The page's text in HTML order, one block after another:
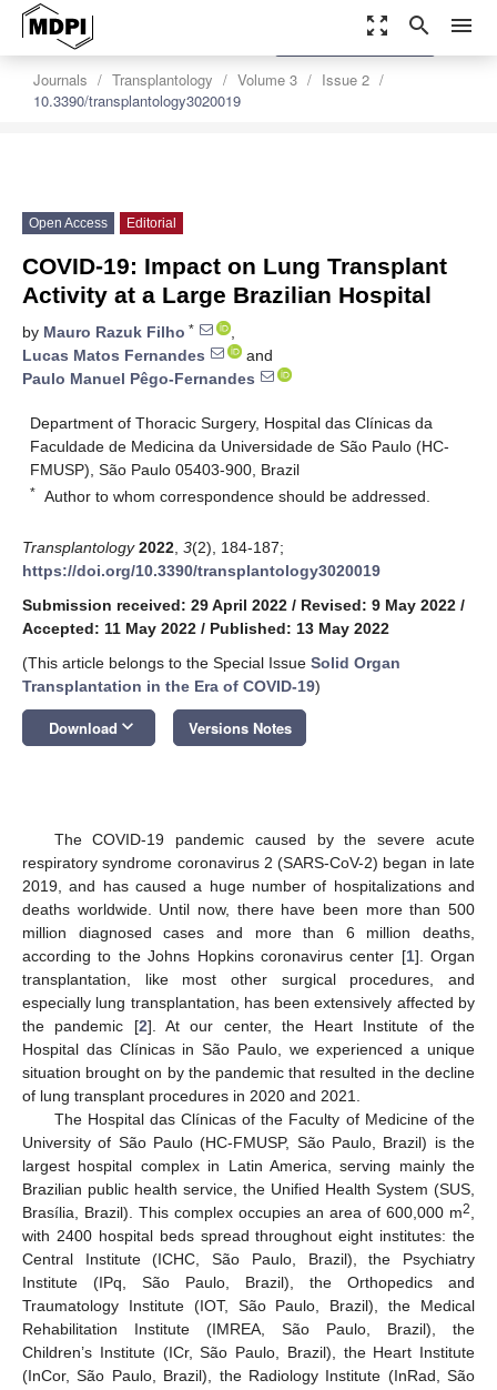
zoom_out_map search menu
Journals Transplantology Volume 3
Issue 2
10.3390/transplantology3020019
settings
Order Article Reprints
Open Access Editorial
COVID-19: Impact on Lung Transplant
Activity at a Large Brazilian Hospital
by Mauro Razuk Filho *
,
Lucas Matos Fernandes
and
Paulo Manuel Pêgo-Fernandes
Department of Thoracic Surgery, Hospital das Clínicas da
Faculdade de Medicina da Universidade de São Paulo (HC-
FMUSP), São Paulo 05403-900, Brazil
* Author to whom correspondence should be addressed.
Transplantology 2022 3(2), 184-187;
https://doi.org/10.3390/transplantology3020019
Submission received: 29 April 2022 / Revised: 9 May 2022 /
Accepted: 11 May 2022 / Published: 13 May 2022
(This article belongs to the Special Issue Solid Organ
Transplantation in the Era of COVID-19)
Download keyboard_arrow_down Versions Notes
The COVID-19 pandemic caused by the severe acute
respiratory syndrome coronavirus 2 (SARS-CoV-2) began in late
2019, and has caused a huge number of hospitalizations and
deaths worldwide. Until now, there have been more than 500
million diagnosed cases and more than 6 million deaths,
according to the Johns Hopkins coronavirus center [1]. Organ
transplantation, like most other surgical procedures, and
especially lung transplantation, has been extensively affected by
the pandemic [2]. At our center, the Heart Institute of the
Hospital das Clínicas in São Paulo, we experienced a unique
situation brought on by the pandemic that resulted in the decline
of lung transplant procedures in 2020 and 2021.
The Hospital das Clínicas of the Faculty of Medicine of the
University of São Paulo (HC-FMUSP, São Paulo, Brazil) is the
largest hospital complex in Latin America, serving mainly the
Brazilian public health service, the Unified Health System (SUS,
Brasília, Brazil). This complex occupies an area of 600,000 m2,
with 2400 hospital beds spread throughout eight institutes: the
Central Institute (ICHC, São Paulo, Brazil), the Psychiatry
Institute (IPq, São Paulo, Brazil), the Orthopedics and
Traumatology Institute (IOT, São Paulo, Brazil), the Medical
Rehabilitation Institute (IMREA, São Paulo, Brazil), the
Children’s Institute (ICr, São Paulo, Brazil), the Heart Institute
(InCor, São Paulo, Brazil), the Radiology Institute (InRad, São